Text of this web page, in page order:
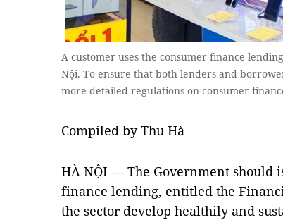
A customer uses the consumer finance
Nội. To ensure that both lenders and
more detailed regulations on consumer
Compiled by Thu Hà
HÀ NỘI — The Government should
finance lending, entitled the
the sector develop healthily and